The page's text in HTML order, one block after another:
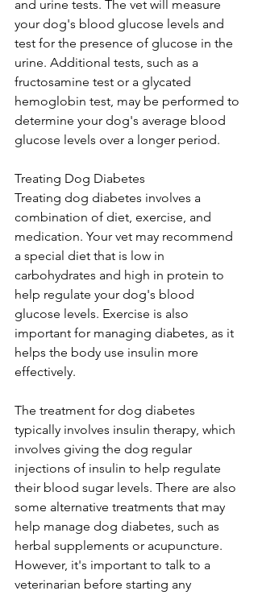
and urine tests. The vet will measure
your dog's blood glucose levels and
test for the presence of glucose in the
urine. Additional tests, such as a
fructosamine test or a glycated
hemoglobin test, may be performed to
determine your dog's average blood
glucose levels over a longer period.
Treating Dog Diabetes
Treating dog diabetes involves a
combination of diet, exercise, and
medication. Your vet may recommend
a special diet that is low in
carbohydrates and high in protein to
help regulate your dog's blood
glucose levels. Exercise is also
important for managing diabetes, as it
helps the body use insulin more
effectively.
The treatment for dog diabetes
typically involves insulin therapy, which
involves giving the dog regular
injections of insulin to help regulate
their blood sugar levels. There are also
some alternative treatments that may
help manage dog diabetes, such as
herbal supplements or acupuncture.
However, it's important to talk to a
veterinarian before starting any